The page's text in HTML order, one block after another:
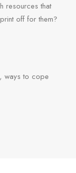
resources that
off for them?
ways to cope